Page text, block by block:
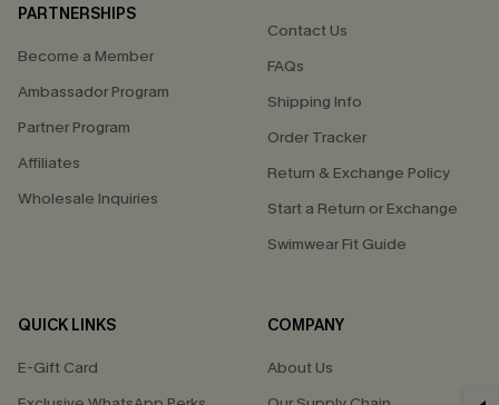
PARTNERSHIPS
Become a Member
Ambassador Program
Partner Program
Affiliates
Wholesale Inquiries
Contact Us
FAQs
Shipping Info
Order Tracker
Return & Exchange Policy
Start a Return or Exchange
Swimwear Fit Guide
QUICK LINKS
E-Gift Card
COMPANY
About Us